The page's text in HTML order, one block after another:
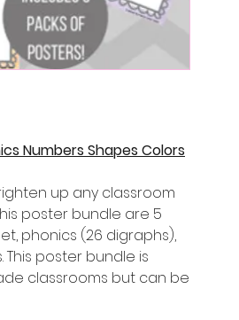
Numbers Shapes Colors
up any classroom
poster bundle are 5
phonics (26 digraphs),
This poster bundle is
classrooms but can be